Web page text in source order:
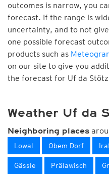
outcomes is narrow, you
forecast. If the range is
uncertainty, and to not
one possible forecast
products such as
on our site to give you
the forecast for Uf da
Weather Uf da
Neighboring places
Lowal Obem Dorf
Gässle Prälawisch